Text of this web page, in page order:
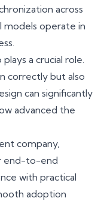
across
models operate in
a crucial role.
correctly but also
can significantly
advanced the
company,
end-to-end
with practical
adoption